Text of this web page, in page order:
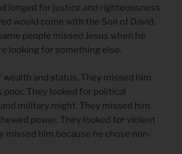
longed for justice and righteousness
would come with the Son of David.
people missed Jesus when he
looking for something else.
wealth and status. They missed him
poor. They looked for political
military might. They missed him
power. They looked for violent
missed him because he chose non-